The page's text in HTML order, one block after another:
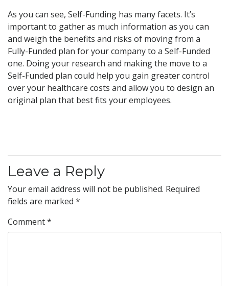
As you can see, Self-Funding has many facets. It’s
important to gather as much information as you can
and weigh the benefits and risks of moving from a
Fully-Funded plan for your company to a Self-Funded
one. Doing your research and making the move to a
Self-Funded plan could help you gain greater control
over your healthcare costs and allow you to design an
original plan that best fits your employees.
Leave a Reply
Your email address will not be published. Required
fields are marked *
Comment*